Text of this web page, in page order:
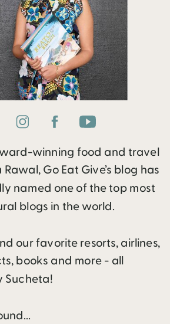
winning food and travel
Go Eat Give’s blog has
named one of the top most
blogs in the world.
our favorite resorts, airlines,
books and more - all
Sucheta!